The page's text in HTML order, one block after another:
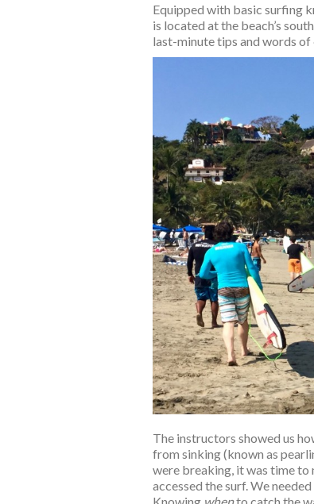
Equipped with basic surfing
is located at the beach’s
last-minute tips and words of
The instructors showed us
from sinking (known as
were breaking, it was time to
accessed the surf. We